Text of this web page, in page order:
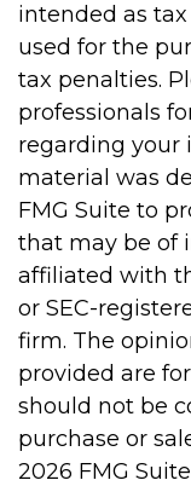
intended as
used for the
tax penalties.
professionals
regarding your
material was
FMG Suite to
that may be of
affiliated with
or SEC-
firm. The
provided are
should not be
purchase or
2026 FMG